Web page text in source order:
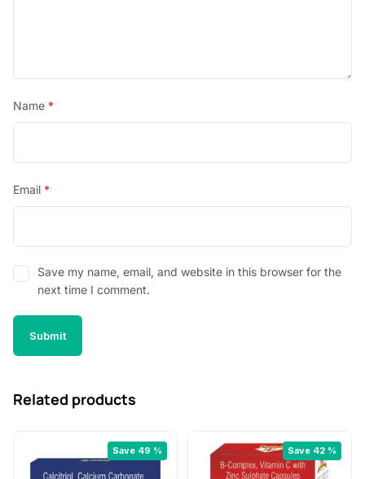
Name *
Email *
Save my name, email, and website in this browser for the
next time I comment.
Related products
Save 49 % Save 42 %